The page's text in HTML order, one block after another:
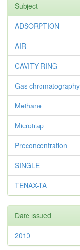
Subject
ADSORPTION
AIR
CAVITY RING
Gas chromatography
Methane
Microtrap
Preconcentration
SINGLE
TENAX-TA
Date issued
2010